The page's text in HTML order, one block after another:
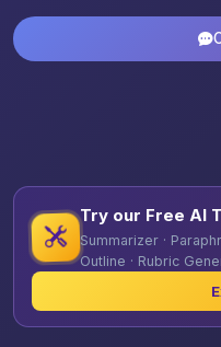
Try our Free AI
Summarizer ·
Outline · Rubric